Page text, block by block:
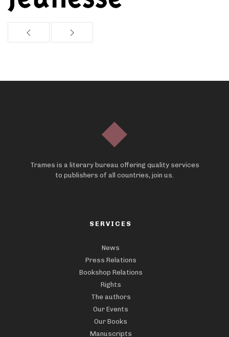
Trames is a literary bureau offering quality services
to publishers of all countries, join us.
SERVICES
News
Press Relations
Bookshop Relations
Rights
The authors
Our Events
Our Books
Manuscripts